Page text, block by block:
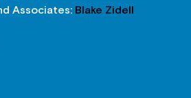
Associates: Blake Zidell